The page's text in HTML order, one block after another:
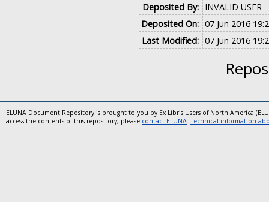
Deposited By: INVALID USER
Deposited On: 07 Jun 2016
Last Modified: 07 Jun 2016
ELUNA Document Repository is brought to you by Ex Libris Users of North America
access the contents of this repository, please contact ELUNA.Technical information